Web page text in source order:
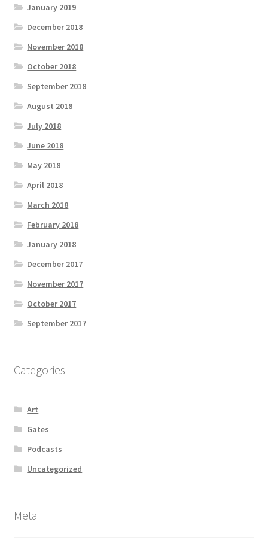
January 2019
December 2018
November 2018
October 2018
September 2018
August 2018
July 2018
June 2018
May 2018
April 2018
March 2018
February 2018
January 2018
December 2017
November 2017
October 2017
September 2017
Categories
Art
Gates
Podcasts
Uncategorized
Meta